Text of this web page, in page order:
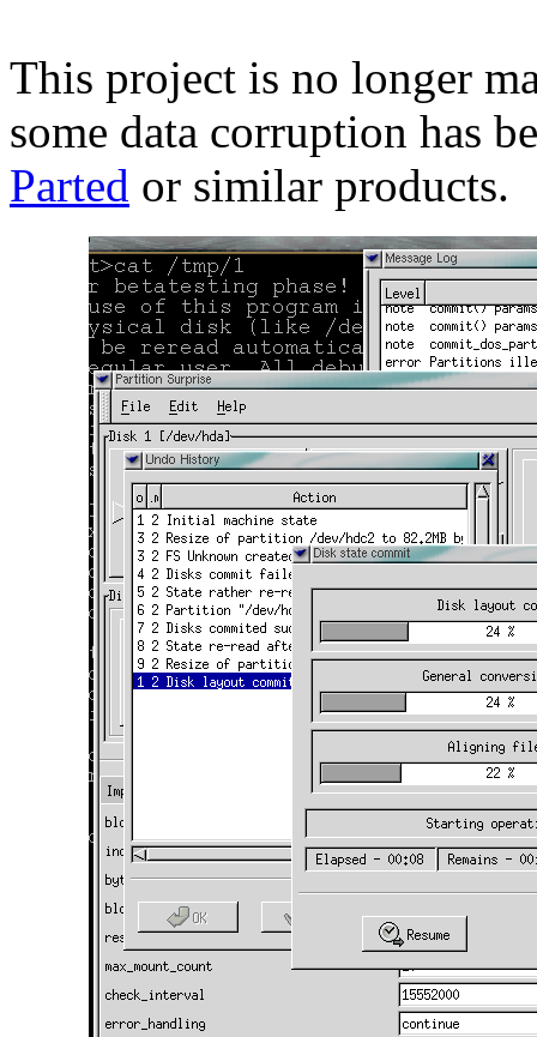
This project is no longer
some data corruption has
Parted or similar products.